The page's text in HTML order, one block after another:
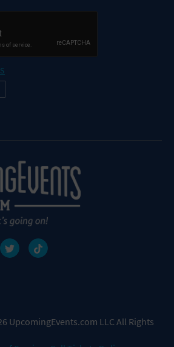
UpcomingEvents.com LLC All Rights